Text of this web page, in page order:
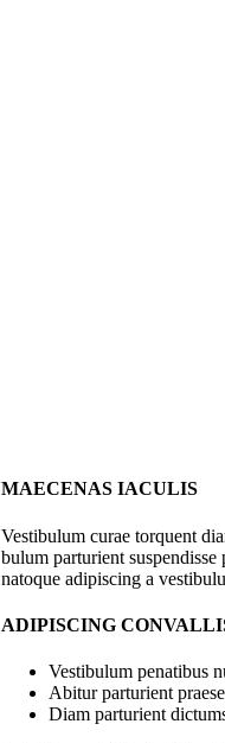
MAECENAS IACULIS
Vestibulum curae torquent
bulum parturient
natoque adipiscing a
ADIPISCING
Vestibulum penatibus
Abitur parturient
Diam parturient